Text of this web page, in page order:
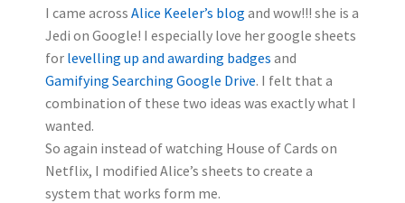
I came across Alice Keeler’s blog and wow!!! she is a
Jedi on Google! I especially love her google sheets
for levelling up and awarding badges and
Gamifying Searching Google Drive. I felt that a
combination of these two ideas was exactly what I
wanted.
So again instead of watching House of Cards on
Netflix, I modified Alice’s sheets to create a
system that works form me.